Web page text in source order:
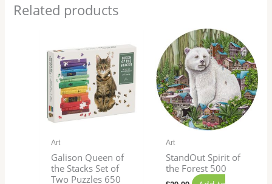
Related products
Art
Galison Queen of
the Stacks Set of
Two Puzzles 650
Art
StandOut Spirit of
the Forest 500